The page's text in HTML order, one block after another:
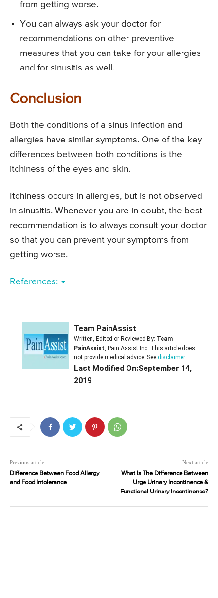
from getting worse.
You can always ask your doctor for
recommendations on other preventive
measures that you can take for your allergies
and for sinusitis as well.
Conclusion
Both the conditions of a sinus infection and
allergies have similar symptoms. One of the key
differences between both conditions is the
itchiness of the eyes and skin.
Itchiness occurs in allergies, but is not observed
in sinusitis. Whenever you are in doubt, the best
recommendation is to always consult your doctor
so that you can prevent your symptoms from
getting worse.
References:
Team PainAssist
Written, Edited or Reviewed By: Team
PainAssist, Pain Assist Inc. This article does
not provide medical advice. See disclaimer
Last Modified On:September 14,
2019
Previous article
Difference Between Food Allergy
and Food Intolerance
Next article
What Is The Difference Between
Urge Urinary Incontinence &
Functional Urinary Incontinence?